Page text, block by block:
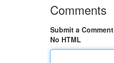
Comments
Submit a Comment
No HTML